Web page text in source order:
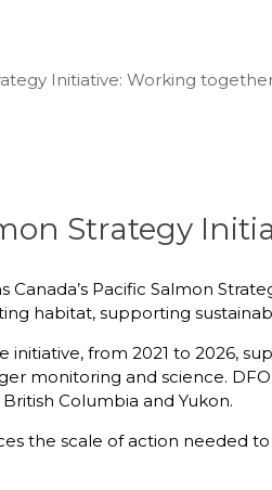
Strategy
Canada’s Pacific Salmon
habitat, supporting
initiative, from 2021 to 2026,
monitoring and science.
Columbia and Yukon.
the scale of action needed